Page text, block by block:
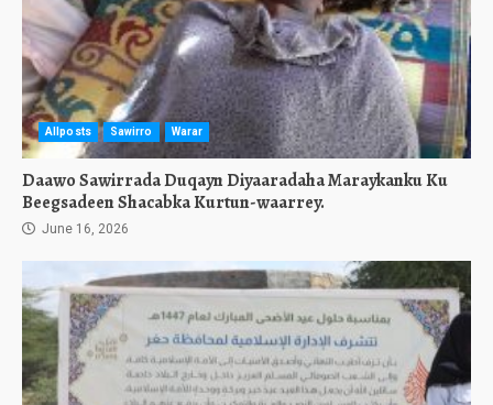
Allposts Sawirro Warar
Daawo Sawirrada Duqayn Diyaaradaha Maraykanku Ku
Beegsadeen Shacabka Kurtun-waarrey.
June 16, 2026